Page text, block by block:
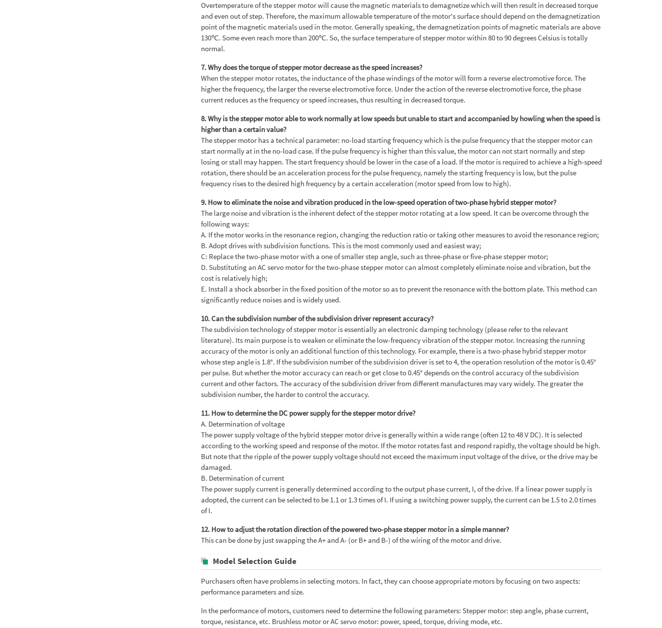
Overtemperature of the stepper motor will cause the magnetic materials to demagnetize which will then result in decreased torque
and even out of step. Therefore, the maximum allowable temperature of the motor's surface should depend on the demagnetization
point of the magnetic materials used in the motor. Generally speaking, the demagnetization points of magnetic materials are above
130℃. Some even reach more than 200℃. So, the surface temperature of stepper motor within 80 to 90 degrees Celsius is totally
normal.
7. Why does the torque of stepper motor decrease as the speed increases?
When the stepper motor rotates, the inductance of the phase windings of the motor will form a reverse electromotive force. The
higher the frequency, the larger the reverse electromotive force. Under the action of the reverse electromotive force, the phase
current reduces as the frequency or speed increases, thus resulting in decreased torque.
8. Why is the stepper motor able to work normally at low speeds but unable to start and accompanied by howling when the speed is
higher than a certain value?
The stepper motor has a technical parameter: no-load starting frequency which is the pulse frequency that the stepper motor can
start normally at in the no-load case. If the pulse frequency is higher than this value, the motor can not start normally and step
losing or stall may happen. The start frequency should be lower in the case of a load. If the motor is required to achieve a high-speed
rotation, there should be an acceleration process for the pulse frequency, namely the starting frequency is low, but the pulse
frequency rises to the desired high frequency by a certain acceleration (motor speed from low to high).
9. How to eliminate the noise and vibration produced in the low-speed operation of two-phase hybrid stepper motor?
The large noise and vibration is the inherent defect of the stepper motor rotating at a low speed. It can be overcome through the
following ways:
A. If the motor works in the resonance region, changing the reduction ratio or taking other measures to avoid the resonance region;
B. Adopt drives with subdivision functions. This is the most commonly used and easiest way;
C: Replace the two-phase motor with a one of smaller step angle, such as three-phase or five-phase stepper motor;
D. Substituting an AC servo motor for the two-phase stepper motor can almost completely eliminate noise and vibration, but the
cost is relatively high;
E. Install a shock absorber in the fixed position of the motor so as to prevent the resonance with the bottom plate. This method can
significantly reduce noises and is widely used.
10. Can the subdivision number of the subdivision driver represent accuracy?
The subdivision technology of stepper motor is essentially an electronic damping technology (please refer to the relevant
literature). Its main purpose is to weaken or eliminate the low-frequency vibration of the stepper motor. Increasing the running
accuracy of the motor is only an additional function of this technology. For example, there is a two-phase hybrid stepper motor
whose step angle is 1.8°. If the subdivision number of the subdivision driver is set to 4, the operation resolution of the motor is 0.45°
per pulse. But whether the motor accuracy can reach or get close to 0.45° depends on the control accuracy of the subdivision
current and other factors. The accuracy of the subdivision driver from different manufactures may vary widely. The greater the
subdivision number, the harder to control the accuracy.
11. How to determine the DC power supply for the stepper motor drive?
A. Determination of voltage
The power supply voltage of the hybrid stepper motor drive is generally within a wide range (often 12 to 48 V DC). It is selected
according to the working speed and response of the motor. If the motor rotates fast and respond rapidly, the voltage should be high.
But note that the ripple of the power supply voltage should not exceed the maximum input voltage of the drive, or the drive may be
damaged.
B. Determination of current
The power supply current is generally determined according to the output phase current, I, of the drive. If a linear power supply is
adopted, the current can be selected to be 1.1 or 1.3 times of I. If using a switching power supply, the current can be 1.5 to 2.0 times
of I.
12. How to adjust the rotation direction of the powered two-phase stepper motor in a simple manner?
This can be done by just swapping the A+ and A- (or B+ and B-) of the wiring of the motor and drive.
Model Selection Guide
Purchasers often have problems in selecting motors. In fact, they can choose appropriate motors by focusing on two aspects:
performance parameters and size.
In the performance of motors, customers need to determine the following parameters: Stepper motor: step angle, phase current,
torque, resistance, etc. Brushless motor or AC servo motor: power, speed, torque, driving mode, etc.